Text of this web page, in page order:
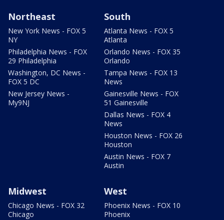
Northeast
New York News - FOX 5
NY
Philadelphia News - FOX
29 Philadelphia
Washington, DC News -
FOX 5 DC
New Jersey News -
My9NJ
South
Atlanta News - FOX 5
Atlanta
Orlando News - FOX 35
Orlando
Tampa News - FOX 13
News
Gainesville News - FOX
51 Gainesville
Dallas News - FOX 4
News
Houston News - FOX 26
Houston
Austin News - FOX 7
Austin
Midwest
Chicago News - FOX 32
Chicago
West
Phoenix News - FOX 10
Phoenix